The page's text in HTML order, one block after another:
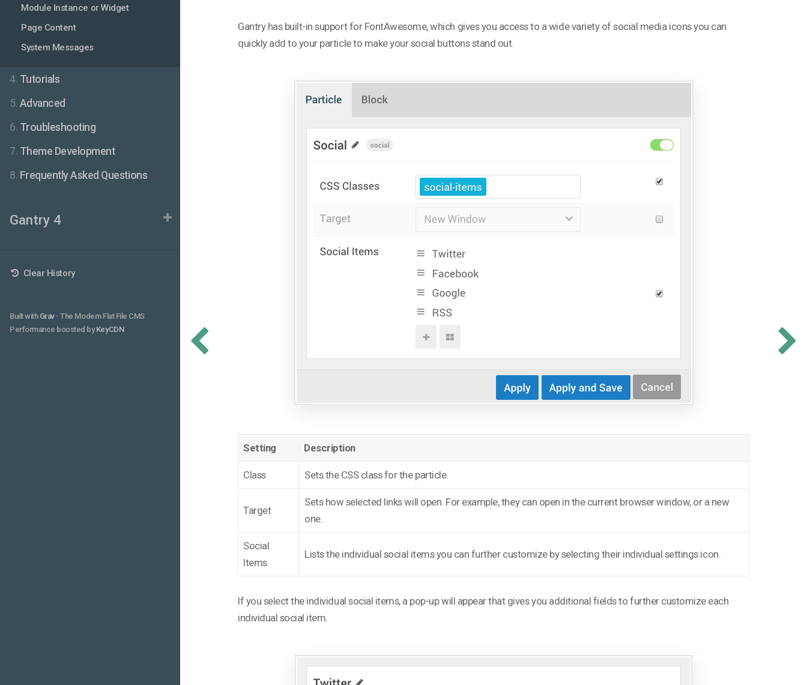
Module Instance or Widget
Page Content
System Messages
4. Tutorials
5. Advanced
6. Troubleshooting
7. Theme Development
8. Frequently Asked Questions
Gantry 4
Clear History
Built with Grav- The Modern Flat File CMS
Performance boosted byKeyCDN
Gantry has built-in support for FontAwesome, which gives you access to a wide variety of social media icons you can
quickly add to your particle to make your social buttons stand out.
Setting Description
Class Sets the CSS class for the particle.
Target
Sets how selected links will open. For example, they can open in the current browser window, or a new
one.
Social
Items
Lists the individual social items you can further customize by selecting their individual settings icon.
If you select the individual social items, a pop-up will appear that gives you additional fields to further customize each
individual social item.